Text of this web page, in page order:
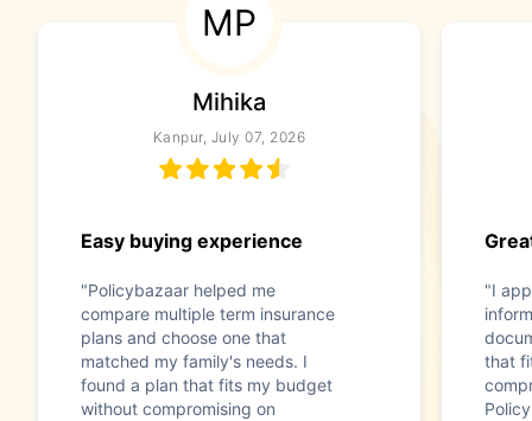
MP
Mihika
Kanpur, July 07, 2026
Easy buying experience
"Policybazaar helped me
compare multiple term insurance
plans and choose one that
matched my family's needs. I
found a plan that fits my budget
without compromising on
"I
that